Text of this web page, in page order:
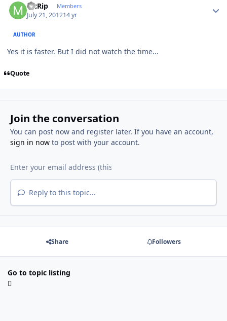
McRip Members
July 21, 201214 yr
AUTHOR
Yes it is faster. But I did not watch the time...
Quote
Join the conversation
You can post now and register later. If you have an account,
sign in nowto post with your account.
Reply to this topic...
Share Followers
Go to topic listing